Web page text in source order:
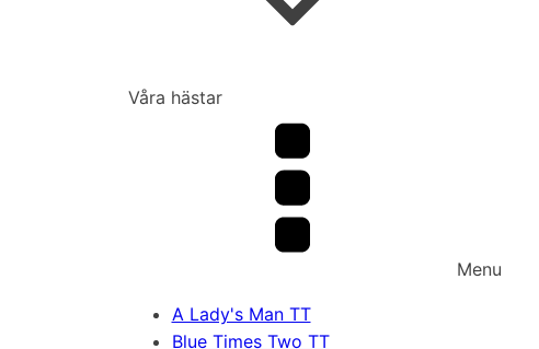
Våra hästar
Menu
A Lady's Man TT
Blue Times Two TT